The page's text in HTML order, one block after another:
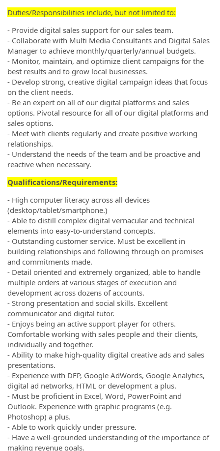
Duties/Responsibilities include, but not limited to:
- Provide digital sales support for our sales team.
- Collaborate with Multi Media Consultants and Digital Sales
Manager to achieve monthly/quarterly/annual budgets.
- Monitor, maintain, and optimize client campaigns for the
best results and to grow local businesses.
- Develop strong, creative digital campaign ideas that focus
on the client needs.
- Be an expert on all of our digital platforms and sales
options. Pivotal resource for all of our digital platforms and
sales options.
- Meet with clients regularly and create positive working
relationships.
- Understand the needs of the team and be proactive and
reactive when necessary.
Qualifications/Requirements:
- High computer literacy across all devices
(desktop/tablet/smartphone.)
- Able to distill complex digital vernacular and technical
elements into easy-to-understand concepts.
- Outstanding customer service. Must be excellent in
building relationships and following through on promises
and commitments made.
- Detail oriented and extremely organized, able to handle
multiple orders at various stages of execution and
development across dozens of accounts.
- Strong presentation and social skills. Excellent
communicator and digital tutor.
- Enjoys being an active support player for others.
Comfortable working with sales people and their clients,
individually and together.
- Ability to make high-quality digital creative ads and sales
presentations.
- Experience with DFP, Google AdWords, Google Analytics,
digital ad networks, HTML or development a plus.
- Must be proficient in Excel, Word, PowerPoint and
Outlook. Experience with graphic programs (e.g.
Photoshop) a plus.
- Able to work quickly under pressure.
- Have a well-grounded understanding of the importance of
making revenue goals.